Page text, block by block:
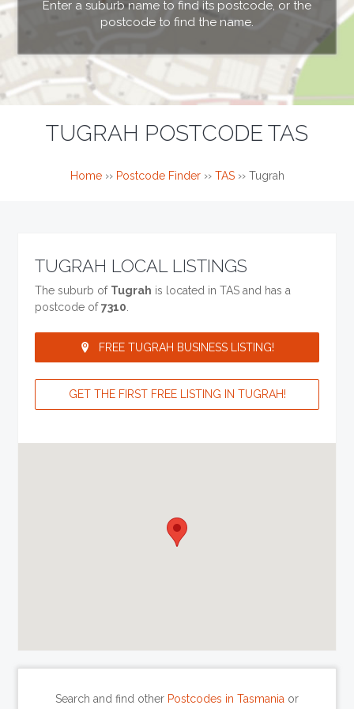
Enter a suburb name to find its postcode, or the
postcode to find the name.
TUGRAH POSTCODE TAS
Home›› Postcode Finder›› TAS›› Tugrah
TUGRAH LOCAL LISTINGS
The suburb of Tugrah is located in TAS and has a
postcode of7310
FREE TUGRAH BUSINESS LISTING!
GET THE FIRST FREE LISTING IN TUGRAH!
Search and find other Postcodes in Tasmania or